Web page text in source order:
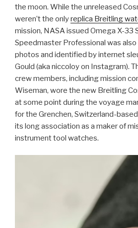
the moon. While the unreleased
weren’t the onlyreplica Breitling
mission, NASA issued Omega X-33
Speedmaster Professional was
photos and identified by internet
Gould (aka niccoloy on Instagram).
crew members, including mission
Wiseman, wore the new Breitling
at some point during the voyage
for the Grenchen, Switzerland-
its long association as a maker of
instrument tool watches.